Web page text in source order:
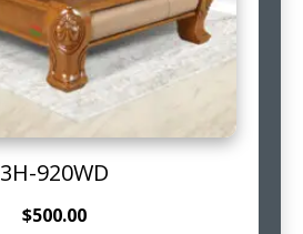
3H-920WD
$500.00